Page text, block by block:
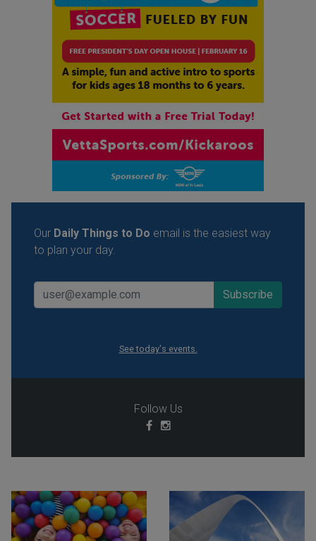
Our Daily Things to Do email is the easiest way
to plan your day.
See today's events.
Follow Us